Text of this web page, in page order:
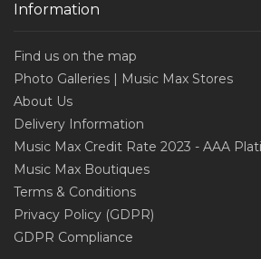
Information
Find us on the map
Photo Galleries | Music Max Stores
About Us
Delivery Information
Music Max Credit Rate 2023 - AAA
Music Max Boutiques
Terms & Conditions
Privacy Policy (GDPR)
GDPR Compliance